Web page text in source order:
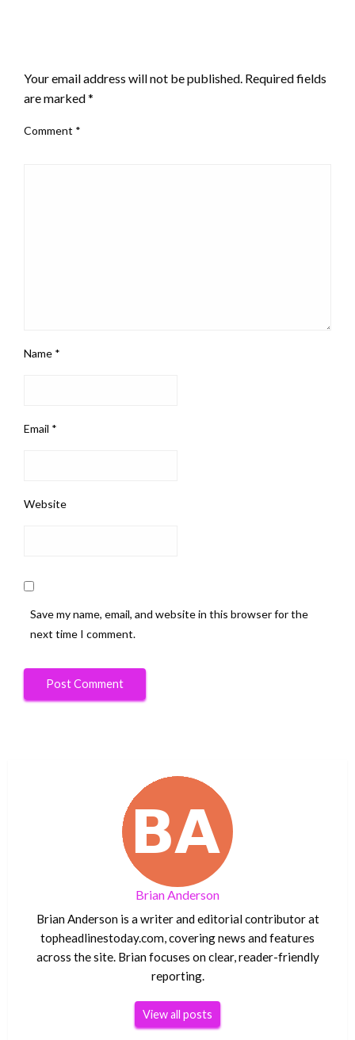
Your email address will not be published. Required fields
are marked*
Comment *
Name *
Email *
Website
Save my name, email, and website in this browser for the
next time I comment.
Brian Anderson
Brian Anderson is a writer and editorial contributor at
topheadlinestoday.com, covering news and features
across the site. Brian focuses on clear, reader-friendly
reporting.
View all posts